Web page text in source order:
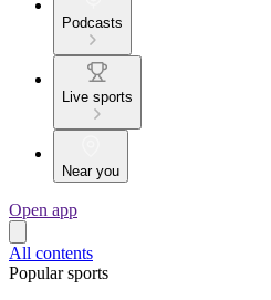
Podcasts
Live sports
Near you
Open app
All contents
Popular sports